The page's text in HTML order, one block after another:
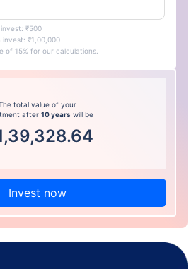
₹500
₹1,00,000
of 15% for our calculations.
total value of your
after 10 years will be
Invest now